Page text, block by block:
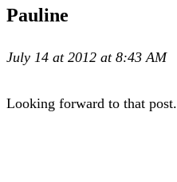
Pauline
July 14 at 2012 at 8:43 AM
Looking forward to that post.